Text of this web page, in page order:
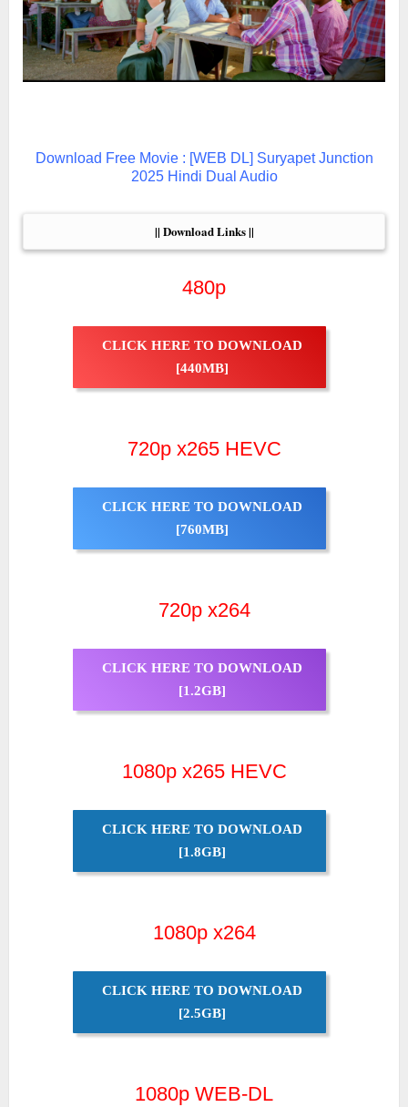
Download Free Movie : [WEB DL] Suryapet Junction
2025 Hindi Dual Audio
|| Download Links ||
480p
CLICK HERE TO DOWNLOAD
[440MB]
720p x265 HEVC
CLICK HERE TO DOWNLOAD
[760MB]
720p x264
CLICK HERE TO DOWNLOAD
[1.2GB]
1080p x265 HEVC
CLICK HERE TO DOWNLOAD
[1.8GB]
1080p x264
CLICK HERE TO DOWNLOAD
[2.5GB]
1080p WEB-DL